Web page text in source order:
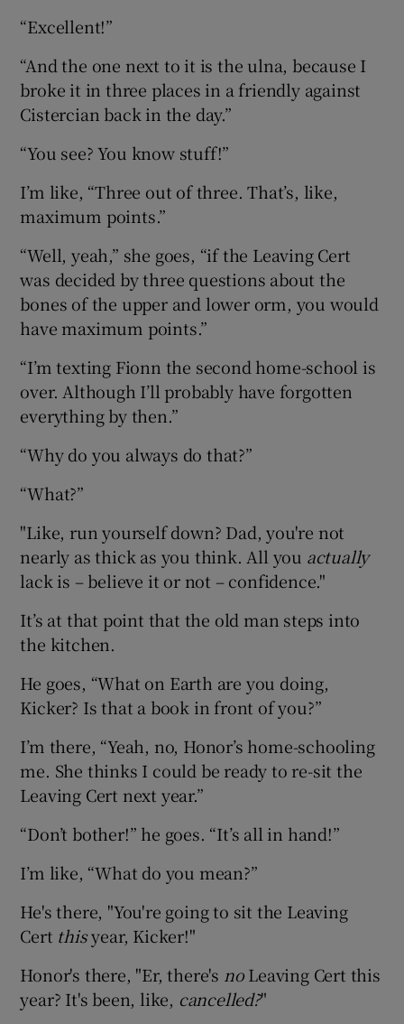
“Excellent!”
“And the one next to it is the ulna, because I
broke it in three places in a friendly against
Cistercian back in the day.”
“You see? You know stuff!”
I’m like, “Three out of three. That’s, like,
maximum points.”
“Well, yeah,” she goes, “if the Leaving Cert
was decided by three questions about the
bones of the upper and lower orm, you would
have maximum points.”
“I’m texting Fionn the second home-school is
over. Although I’ll probably have forgotten
everything by then.”
“Why do you always do that?”
“What?”
"Like, run yourself down? Dad, you're not
nearly as thick as you think. All you actually
lack is – believe it or not – confidence."
It’s at that point that the old man steps into
the kitchen.
He goes, “What on Earth are you doing,
Kicker? Is that a book in front of you?”
I’m there, “Yeah, no, Honor’s home-schooling
me. She thinks I could be ready to re-sit the
Leaving Cert next year.”
“Don’t bother!” he goes. “It’s all in hand!”
I’m like, “What do you mean?”
He's there, "You're going to sit the Leaving
Cert thisyear, Kicker!"
Honor's there, "Er, there's noLeaving Cert this
year? It's been, like, cancelled?"